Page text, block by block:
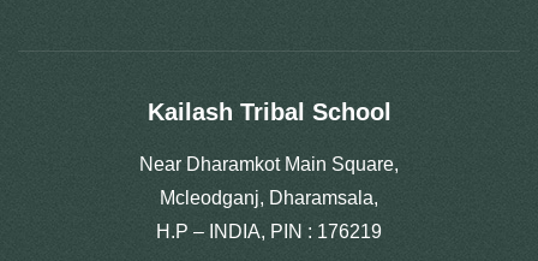
Kailash Tribal School
Near Dharamkot Main Square,
Mcleodganj, Dharamsala,
H.P – INDIA, PIN : 176219